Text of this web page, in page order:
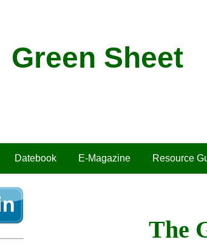
Green Sheet
Datebook E-Magazine Resource
The